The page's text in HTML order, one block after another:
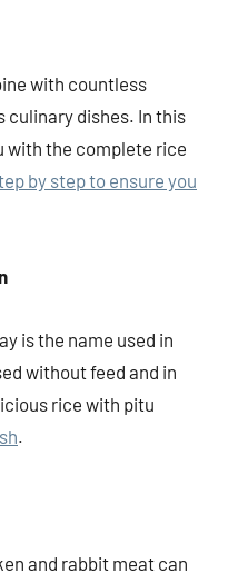
with countless
culinary dishes. In this
with the complete rice
by step to ensure you
is the name used in
without feed and in
rice with pitu
.
and rabbit meat can